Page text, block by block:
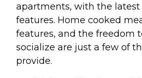
apartments, with the
features. Home cooked
features, and the freedom
socialize are just a few of
provide.